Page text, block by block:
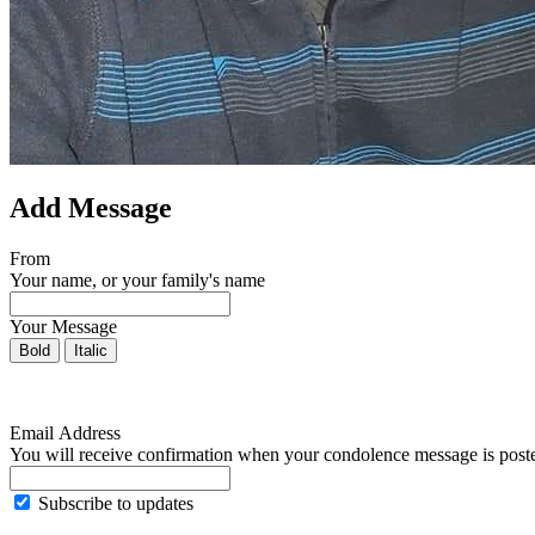
Add Message
From
Your name, or your family's name
Your Message
Bold Italic
Email Address
You will receive confirmation when your condolence message is
Subscribe to updates